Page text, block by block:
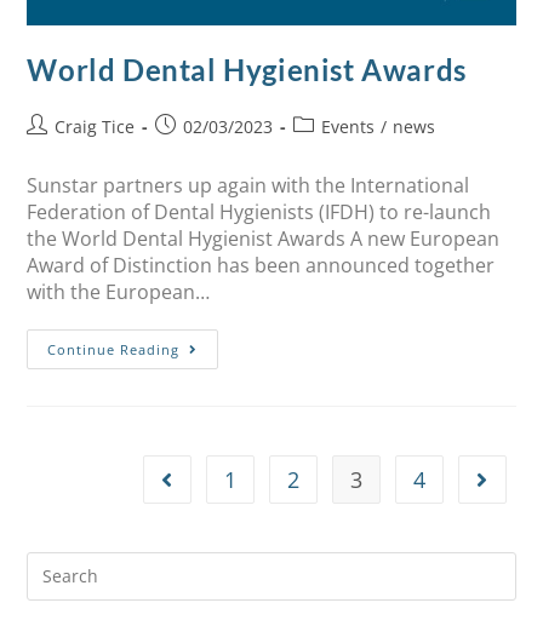
World Dental Hygienist Awards
Craig Tice 02/03/2023 Events / news
Sunstar partners up again with the International
Federation of Dental Hygienists (IFDH) to re-launch
the World Dental Hygienist Awards A new European
Award of Distinction has been announced together
with the European…
Continue Reading
1 2 3 4